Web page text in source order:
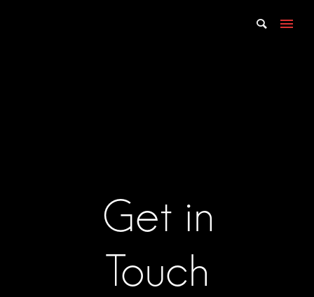
Get in
Touch